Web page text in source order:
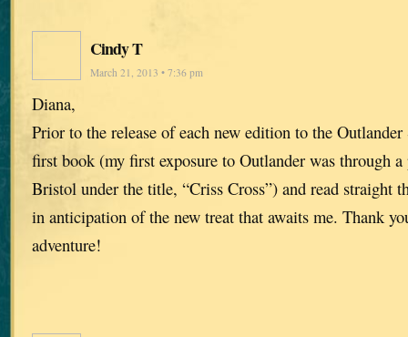
Cindy T
March 21, 2013 • 7:36 pm
Diana,
Prior to the release of each new edition to the
first book (my first exposure to Outlander was through
Bristol under the title, “Criss Cross”) and read straight
in anticipation of the new treat that awaits me. Thank
adventure!